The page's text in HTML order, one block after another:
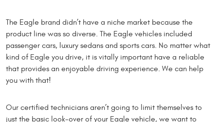
The Eagle brand didn’t have a niche market because the
product line was so diverse. The Eagle vehicles included
passenger cars, luxury sedans and sports cars. No matter what
kind of Eagle you drive, it is vitally important have a reliable
that provides an enjoyable driving experience. We can help
you with that!
Our certified technicians aren’t going to limit themselves to
just the basic look-over of your Eagle vehicle, we want to